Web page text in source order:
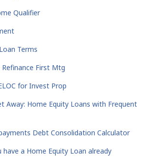
Qualifier
Terms
First Mtg
for Invest Prop
Away: Home Equity Loans with Frequent
Debt Consolidation Calculator
have a Home Equity Loan already